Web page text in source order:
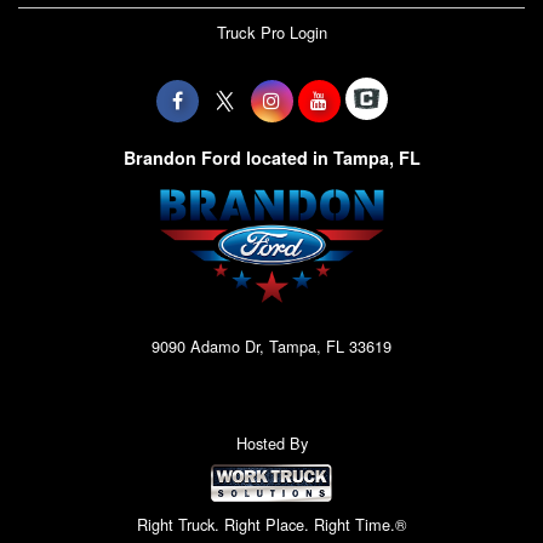
Truck Pro Login
Brandon Ford located in Tampa, FL
9090 Adamo Dr, Tampa, FL 33619
Hosted By
Right Truck. Right Place. Right Time.®